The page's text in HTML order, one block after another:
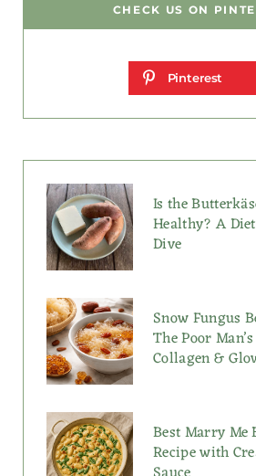
CHECK US ON
Pinterest
Is the
Healthy? A
Dive
Snow Fungus
The Poor
Collagen &
Best Marry Me
Recipe with